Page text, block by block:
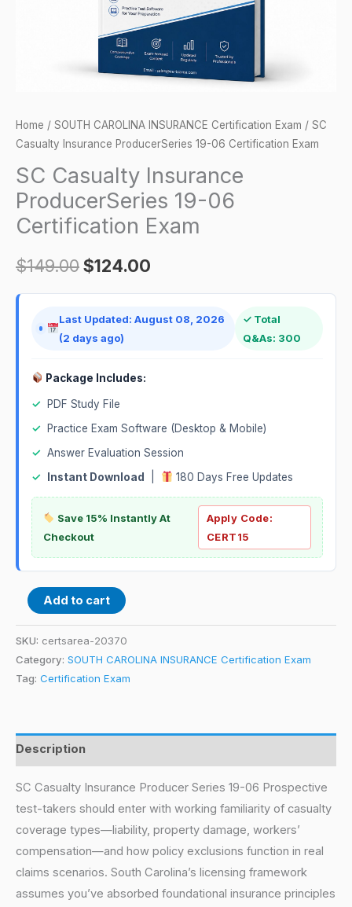
Home / SOUTH CAROLINA INSURANCE Certification Exam / SC
Casualty Insurance ProducerSeries 19-06 Certification Exam
SC Casualty Insurance
ProducerSeries 19-06
Certification Exam
$149.00$124.00
Last Updated: August 08, 2026
(2 days ago)
✓ Total
Q&As: 300
Package Includes:
✓
PDF Study File
✓
Practice Exam Software (Desktop & Mobile)
✓ Answer Evaluation Session
✓
Instant Download 180 Days Free Updates
Save 15% Instantly At
Checkout
Apply Code:
CERT15
Add to cart
SKU: certsarea-20370
Category: SOUTH CAROLINA INSURANCE Certification Exam
Tag: Certification Exam
Description
SC Casualty Insurance Producer Series 19-06 Prospective
test-takers should enter with working familiarity of casualty
coverage types—liability, property damage, workers’
compensation—and how policy exclusions function in real
claims scenarios. South Carolina’s licensing framework
assumes you’ve absorbed foundational insurance principles